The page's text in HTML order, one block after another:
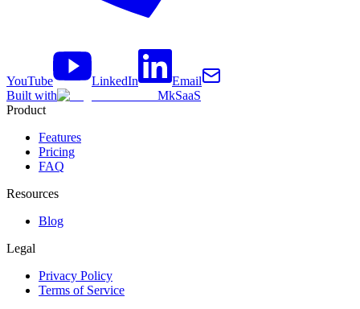
YouTube LinkedIn
Email
Built with
MkSaaS
Product
Features
Pricing
FAQ
Resources
Blog
Legal
Privacy Policy
Terms of Service